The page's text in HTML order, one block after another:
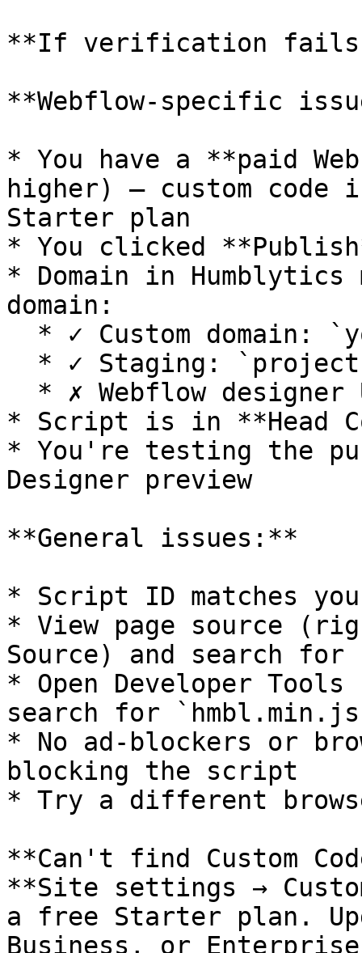
**If verification
**Webflow-specific
* You have a **paid
higher) – custom
Starter plan
* You clicked
* Domain in Humblytics
domain:
* Script is in **Head
* You're testing the
Designer preview
**General issues:**
* Script ID matches
* View page source
Source) and search for
* Open Developer
search for
* No ad-blockers or
blocking the script
* Try a different
**Can't find Custom
**Site settings →
a free Starter plan.
Business, or